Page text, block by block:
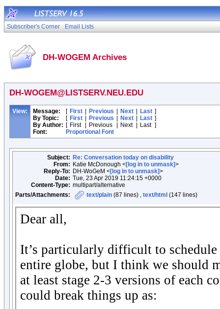
Subscriber's Corner Email Lists
DH-WOGEM Archives
DH-WOGEM@LISTSERV.NEU.EDU
View: Message: [ First Previous Next Last ]
By Topic:
[ First Previous Next Last ]
By Author: [ First Previous Next Last ]
Font:
Proportional Font
Subject: Re: Conversation today on disability
From: Katie McDonough <[log in to unmask]>
Reply-To: DH-WoGeM <[log in to unmask]>
Date: Tue, 23 Apr 2019 11:24:15 +0000
Content-Type: multipart/alternative
Parts/Attachments:
text/plain (87 lines) , text/html (147 lines)